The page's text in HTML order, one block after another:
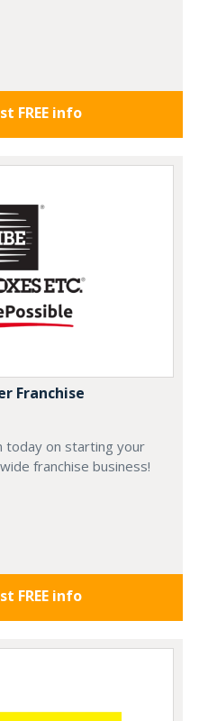
FREE info
Franchise
today on starting your
franchise business!
FREE info